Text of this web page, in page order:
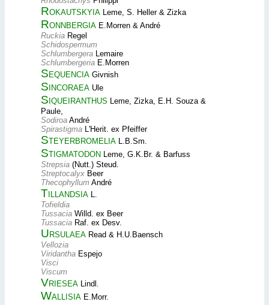
Rokautskyia Leme, S. Heller & Zizka
Ronnbergia E.Morren & André
Ruckia Regel
Schidospermum
Schlumbergera Lemaire
Schlumbergeria E.Morren
Sequencia Givnish
Sincoraea Ule
Siqueiranthus Leme, Zizka, E.H. Souza &
Paule,
Sodiroa André
Spirastigma L'Herit. ex Pfeiffer
Steyerbromelia L.B.Sm.
Stigmatodon Leme, G.K.Br. & Barfuss
Strepsia (Nutt.) Steud.
Streptocalyx Beer
Thecophyllum André
Tillandsia L.
Tofieldia
Tussacia Willd. ex Beer
Tussacia Raf. ex Desv.
Ursulaea Read & H.U.Baensch
Vellozia
Viridantha Espejo
Visci
Viscum
Vriesea Lindl.
Wallisia E.Morr.